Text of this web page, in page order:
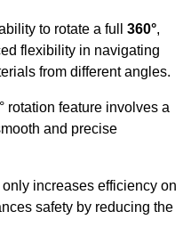
to rotate a full 360°,
flexibility in navigating
from different angles.
rotation feature involves a
and precise
increases efficiency on
safety by reducing the